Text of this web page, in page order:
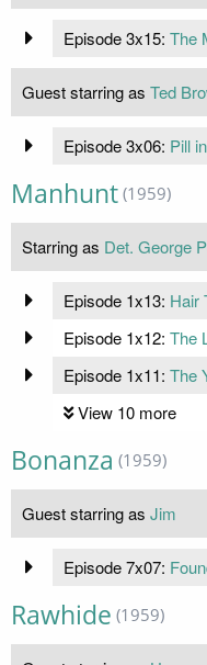
Episode 3x15: The
Guest starring as Ted
Episode 3x06: Pill
Manhunt (1959)
Starring as Det. George
Episode 1x13: Hair
Episode 1x12: The
Episode 1x11: The
View 10 more
Bonanza (1959)
Guest starring as Jim
Episode 7x07:
Rawhide (1959)